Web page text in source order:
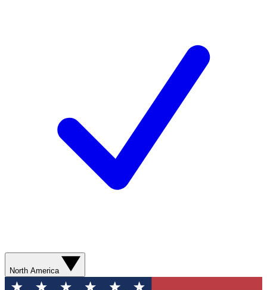
North America